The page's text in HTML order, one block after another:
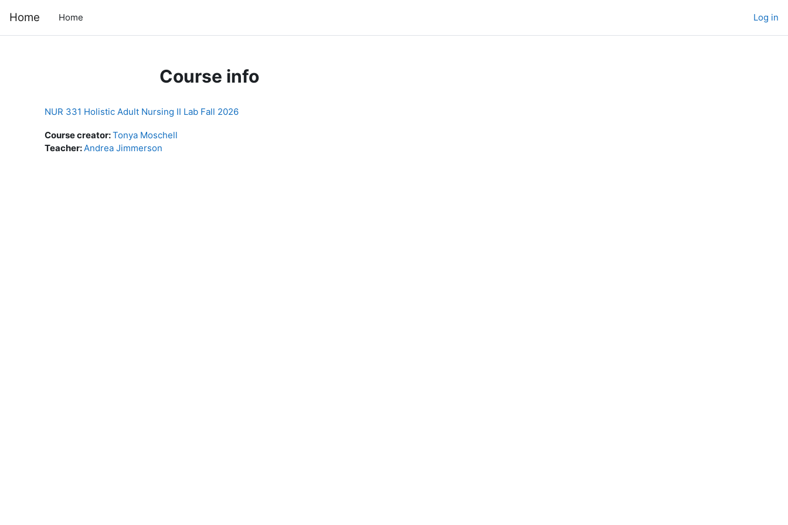
Home Home Log in
Course info
NUR 331 Holistic Adult Nursing II Lab Fall 2026
Course creator:Tonya Moschell
Teacher:Andrea Jimmerson